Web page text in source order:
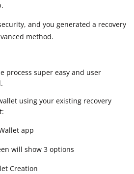
and you generated a recovery
method.
process super easy and user
using your existing recovery
app
will show 3 options
Creation